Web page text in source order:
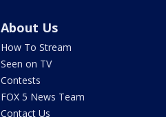
About Us
How To Stream
Seen on TV
Contests
FOX 5 News Team
Contact Us